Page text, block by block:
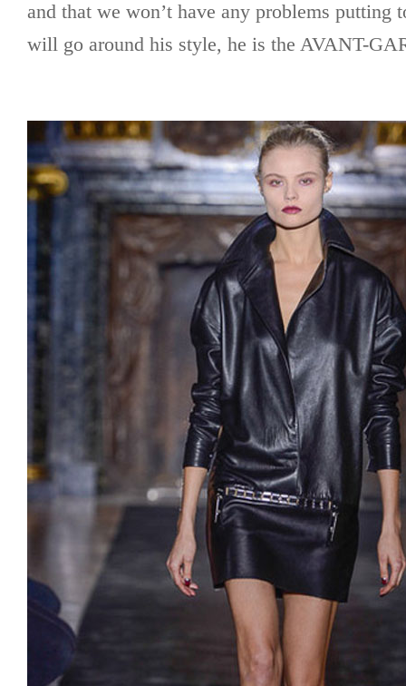
and that we won’t have any problems putting
will go around his style, he is the AVANT-